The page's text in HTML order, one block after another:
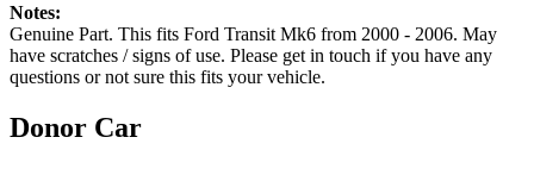
Notes:
Genuine Part. This fits Ford Transit Mk6 from 2000 - 2006. May
have scratches / signs of use. Please get in touch if you have any
questions or not sure this fits your vehicle.
Donor Car